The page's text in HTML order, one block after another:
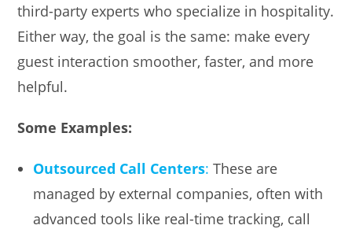
third-party experts who specialize in hospitality.
Either way, the goal is the same: make every
guest interaction smoother, faster, and more
helpful.
Some Examples:
Outsourced Call Centers: These are
managed by external companies, often with
advanced tools like real-time tracking, call